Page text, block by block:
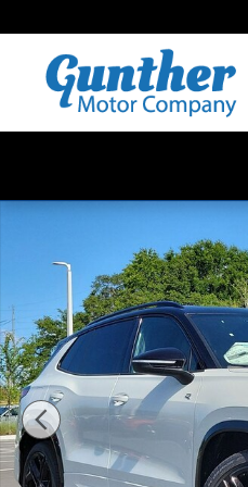
New 2026 Volkswagen Tiguan